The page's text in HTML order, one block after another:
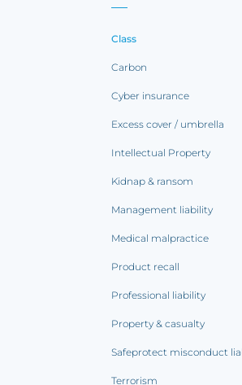
Class
Carbon
Cyber insurance
Excess cover / umbrella
Intellectual Property
Kidnap & ransom
Management liability
Medical malpractice
Product recall
Professional liability
Property & casualty
Safeprotect misconduct
Terrorism